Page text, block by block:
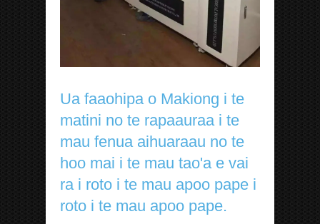
Ua faaohipa o Makiong i te
matini no te rapaauraa i te
mau fenua aihuaraau no te
hoo mai i te mau tao'a e vai
ra i roto i te mau apoo pape i
roto i te mau apoo pape.